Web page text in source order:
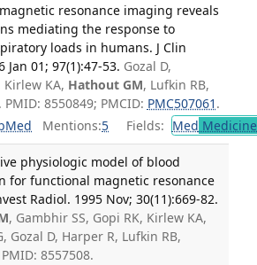
resonance imaging reveals
mediating the response to
loads in humans. J Clin
Jan 01; 97(1):47-53. Gozal D,
Kirlew KA, Hathout GM, Lufkin RB,
8550849; PMCID: PMC507061 .
Mentions:5 Fields: Med
physiologic model of blood
for functional magnetic resonance
Radiol. 1995 Nov; 30(11):669-82.
, Gambhir SS, Gopi RK, Kirlew KA,
Gozal D, Harper R, Lufkin RB,
8557508.